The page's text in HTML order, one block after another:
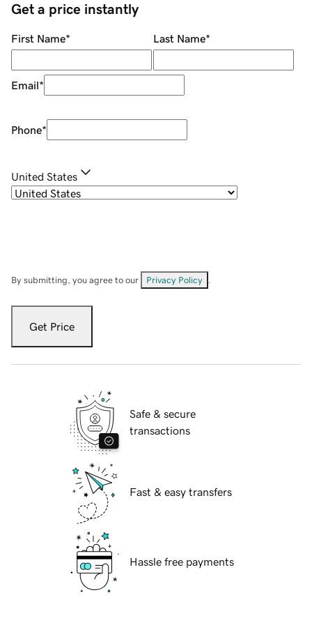
Get a price instantly
First Name* Last Name*
Email*
Phone*
United States
By submitting, you agree to our Privacy Policy
Get Price
Safe & secure
transactions
Fast & easy transfers
Hassle free payments